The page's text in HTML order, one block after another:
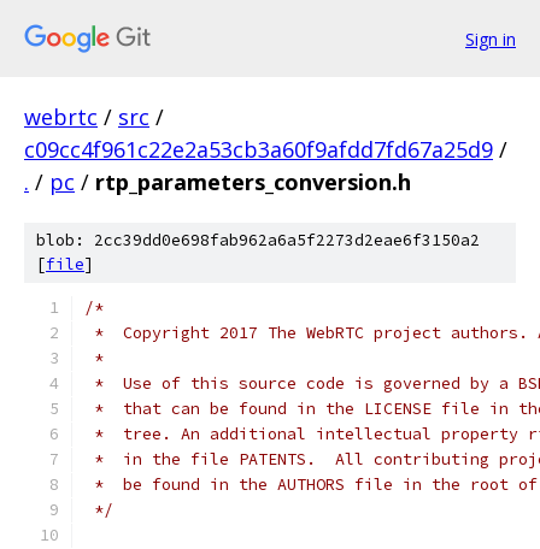
Sign in
webrtc / src /
c09cc4f961c22e2a53cb3a60f9afdd7fd67a25d9 /
. / pc / rtp_parameters_conversion.h
blob: 2cc39dd0e698fab962a6a5f2273d2eae6f3150a2
[file]
/*
*  Copyright 2017 The WebRTC project
*
*  Use of this source code is governed by a
*  that can be found in the LICENSE file in
*  tree. An additional intellectual property
*  in the file PATENTS.  All contributing
*  be found in the AUTHORS file in the root
*/